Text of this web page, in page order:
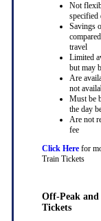
Not
specified
Savings
travel
Limited
but may
Are
not
Must be
the day
Are not
fee
Click Herefor
Train Tickets
Off-Peak
Tickets